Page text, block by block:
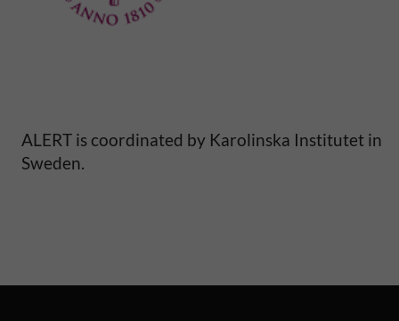
ALERT is coordinated by Karolinska Institutet in
Sweden.